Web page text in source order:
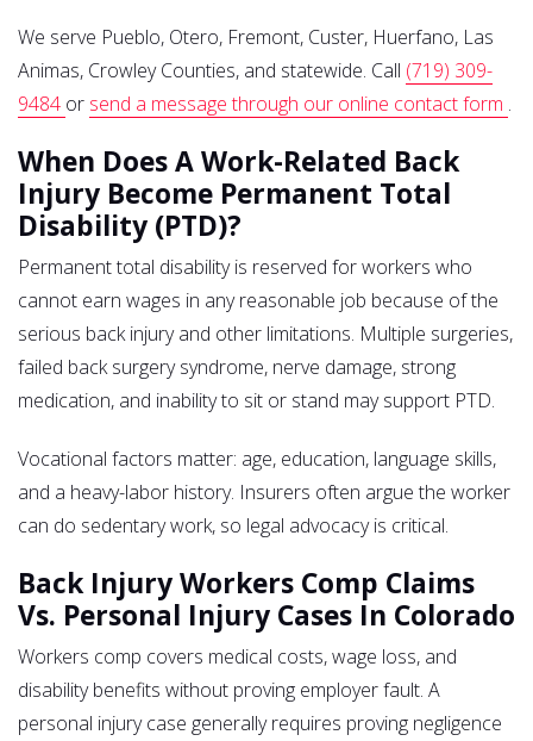
We serve Pueblo, Otero, Fremont, Custer, Huerfano, Las
Animas, Crowley Counties, and statewide. Call (719) 309-
9484 or send a message through our online contact form .
When Does A Work-Related Back
Injury Become Permanent Total
Disability (PTD)?
Permanent total disability is reserved for workers who
cannot earn wages in any reasonable job because of the
serious back injury and other limitations. Multiple surgeries,
failed back surgery syndrome, nerve damage, strong
medication, and inability to sit or stand may support PTD.
Vocational factors matter: age, education, language skills,
and a heavy-labor history. Insurers often argue the worker
can do sedentary work, so legal advocacy is critical.
Back Injury Workers Comp Claims
Vs. Personal Injury Cases In Colorado
Workers comp covers medical costs, wage loss, and
disability benefits without proving employer fault. A
personal injury case generally requires proving negligence